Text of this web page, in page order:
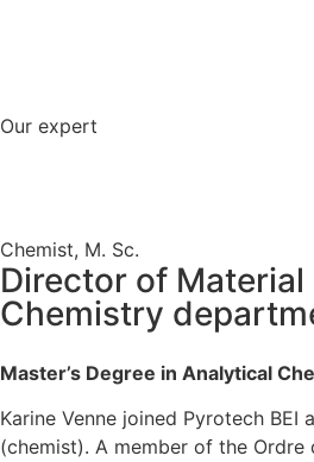
Our expert
Chemist, M. Sc.
Director of Material
Chemistry
Master’s Degree in Analytical
Karine Venne joined Pyrotech BEI
(chemist). A member of the Ordre